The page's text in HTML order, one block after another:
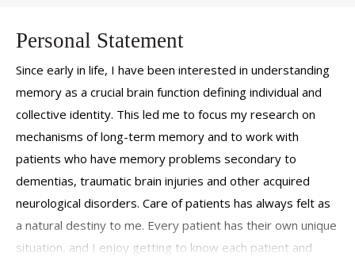
Personal Statement
Since early in life, I have been interested in understanding
memory as a crucial brain function defining individual and
collective identity. This led me to focus my research on
mechanisms of long-term memory and to work with
patients who have memory problems secondary to
dementias, traumatic brain injuries and other acquired
neurological disorders. Care of patients has always felt as
a natural destiny to me. Every patient has their own unique
situation, and I enjoy getting to know each patient and